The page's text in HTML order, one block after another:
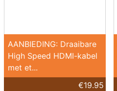
AANBIEDING: Draaibare
High Speed HDMI-kabel
met et...
€19.95